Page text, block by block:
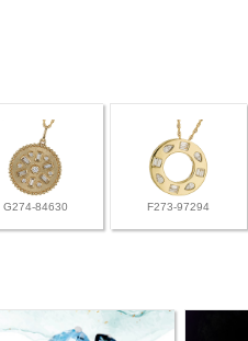
G274-84630 F273-97294